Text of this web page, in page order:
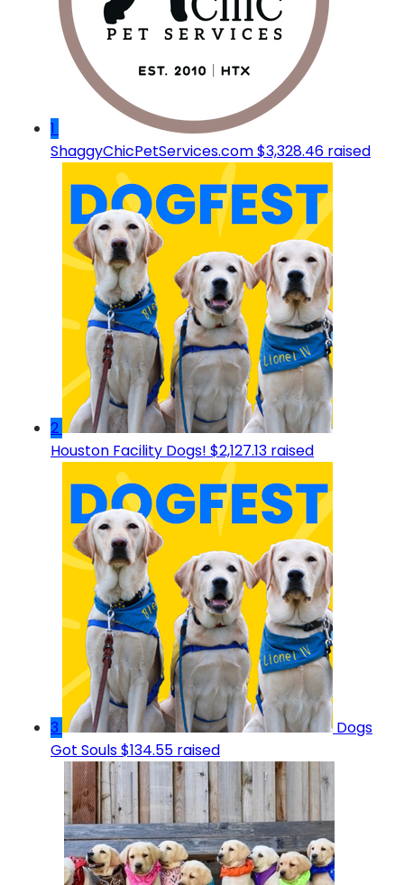
1
ShaggyChicPetServices.com$3,328.46 raised
2
Houston Facility Dogs! $2,127.13 raised
3
Dogs
Got Souls$134.55 raised